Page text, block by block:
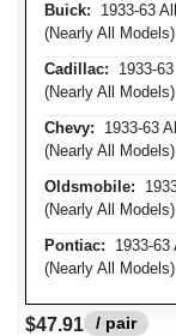
Buick: 1933-63
(Nearly All Models)
Cadillac: 1933-
(Nearly All Models)
Chevy: 1933-63
(Nearly All Models)
Oldsmobile:
(Nearly All Models)
Pontiac: 1933-63
(Nearly All Models)
$47.91 / pair